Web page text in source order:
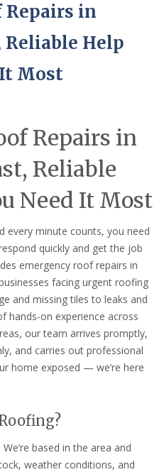
Repairs in
Help
Most
Repairs in
Reliable
Need It Most
every minute counts, you need
quickly and get the job
emergency roof repairs in
facing urgent roofing
and missing tiles to leaks and
hands-on experience across
our team arrives promptly,
and carries out professional
home exposed — we’re here
We’re based in the area and
weather conditions, and